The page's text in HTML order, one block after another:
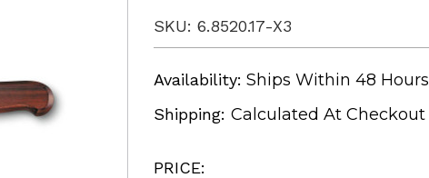
SKU: 6.8520.17-X3
Availability: Ships Within 48 Hours
Shipping: Calculated At Checkout
PRICE: